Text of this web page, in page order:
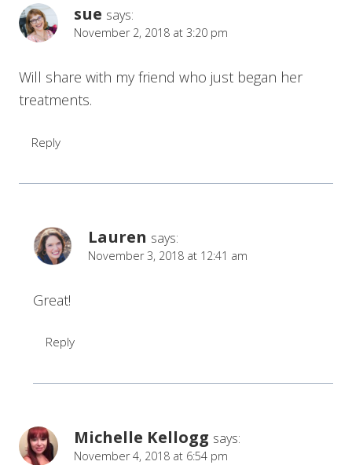
sue says:
November 2, 2018 at 3:20 pm
Will share with my friend who just began her
treatments.
Reply
Lauren says:
November 3, 2018 at 12:41 am
Great!
Reply
Michelle Kellogg says:
November 4, 2018 at 6:54 pm